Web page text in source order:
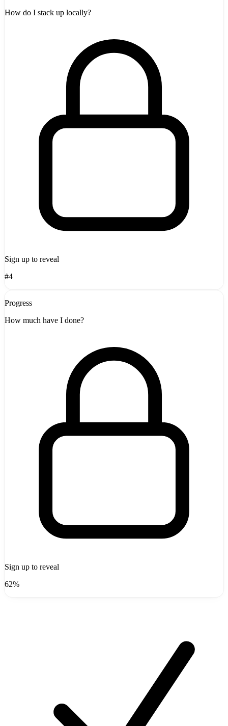
How do I stack up locally?
Sign up to reveal
#4
Progress
How much have I done?
Sign up to reveal
62%